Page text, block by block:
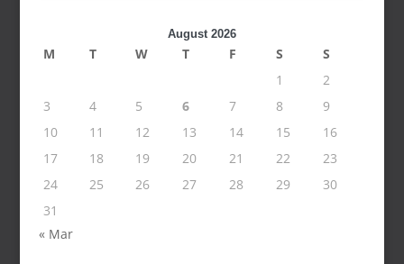
August 2026
M T W T F S
S
1
2
3
4 5 6 7 8
9
10
11 12 13 14 15
16
17
18 19 20 21 22
23
24
25 26 27 28 29
30
31
« Mar